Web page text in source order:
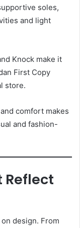
soles,
and light
Knock make it
First Copy
store.
comfort makes
and fashion-
Reflect
design. From